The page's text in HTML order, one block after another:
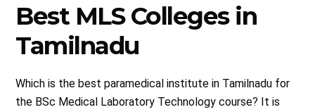
Best MLS Colleges in
Tamilnadu
Which is the best paramedical institute in Tamilnadu for
the BSc Medical Laboratory Technology course? It is